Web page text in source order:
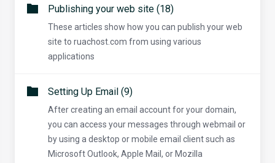
Publishing your web site (18)
These articles show how you can publish your web
site to ruachost.com from using various
applications
Setting Up Email (9)
After creating an email account for your domain,
you can access your messages through webmail or
by using a desktop or mobile email client such as
Microsoft Outlook, Apple Mail, or Mozilla